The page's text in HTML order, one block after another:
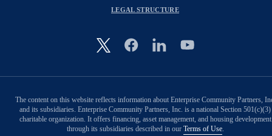
Image
LEGAL STRUCTURE
The content on this website reflects information about Enterprise Community Partners,
and its subsidiaries. Enterprise Community Partners, Inc. is a national Section 501(c)(3)
charitable organization. It offers financing, asset management, and housing development
through its subsidiaries described in our Terms of Use.